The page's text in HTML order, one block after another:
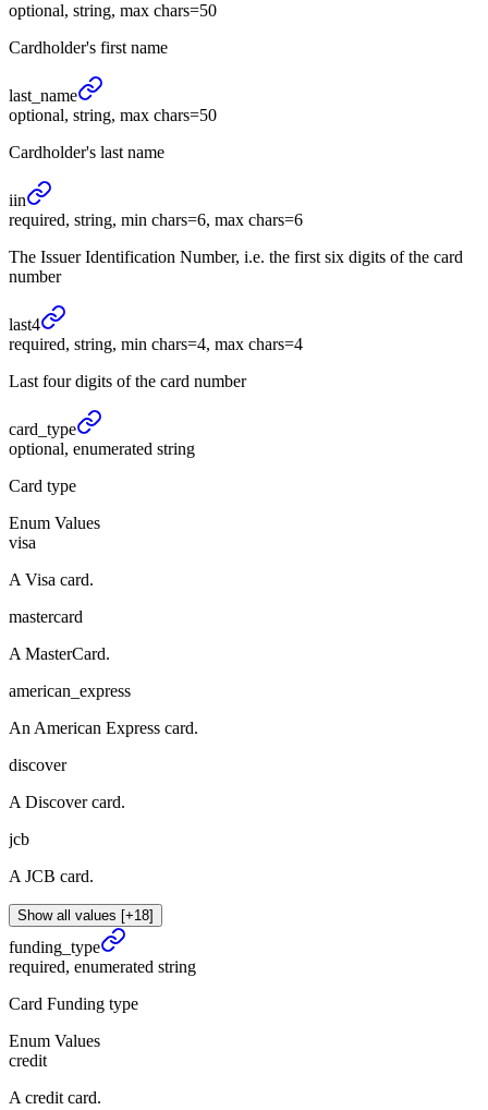
optional, string, max chars=50
Cardholder's first name
last_ name
optional, string, max chars=50
Cardholder's last name
iin
required, string, min chars=6, max chars=6
The Issuer Identification Number, i.e. the first six digits of the card
number
last4
required, string, min chars=4, max chars=4
Last four digits of the card number
card_ type
optional, enumerated string
Card type
Enum Values
visa
A Visa card.
mastercard
A MasterCard.
american_express
An American Express card.
discover
A Discover card.
jcb
A JCB card.
Show all values [+18]
funding_ type
required, enumerated string
Card Funding type
Enum Values
credit
A credit card.